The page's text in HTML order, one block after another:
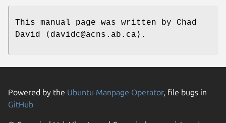
This manual page was written by Chad
David ⟨davidc@acns.ab.ca⟩.
Powered by the Ubuntu Manpage Operator, file bugs in
GitHub